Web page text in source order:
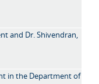
and Dr. Shivendran,
in the Department of